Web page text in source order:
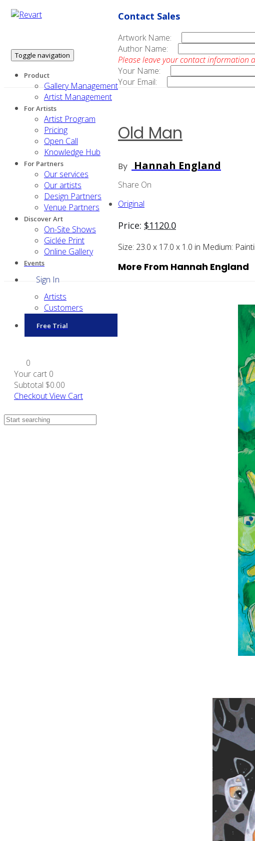
Toggle navigation
Product
Gallery Management
Artist Management
For Artists
Artist Program
Pricing
Open Call
Knowledge Hub
For Partners
Our services
Our artists
Design Partners
Venue Partners
Discover Art
On-Site Shows
Giclée Print
Online Gallery
Events
Sign In
Artists
Customers
Free Trial
0
Your cart 0
Subtotal $0.00
CheckoutView Cart
Contact Sales
Artwork Name:
Author Name:
Please leave your contact information
Your Name:
Your Email:
Old Man
By Hannah England
Share On
Original
Price: $1120.0
Size: 23.0 x 17.0 x 1.0 in Medium:
More From Hannah England